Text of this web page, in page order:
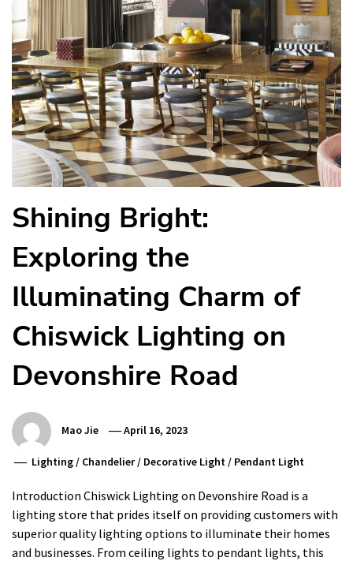
Shining Bright:
Exploring the
Illuminating Charm of
Chiswick Lighting on
Devonshire Road
Mao Jie April 16, 2023
Lighting / Chandelier/ Decorative Light / Pendant Light
Introduction Chiswick Lighting on Devonshire Road is a
lighting store that prides itself on providing customers with
superior quality lighting options to illuminate their homes
and businesses. From ceiling lights to pendant lights, this